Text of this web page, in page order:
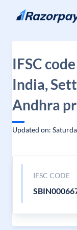
Skip to content
IFSC
India,
Andhra
Updated on:
IFSC CODE